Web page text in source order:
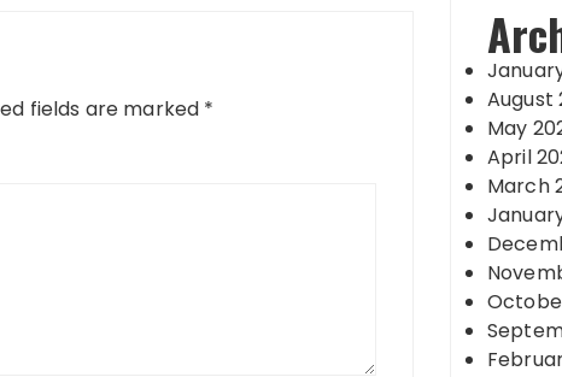
fields are marked *
August
May
April
March